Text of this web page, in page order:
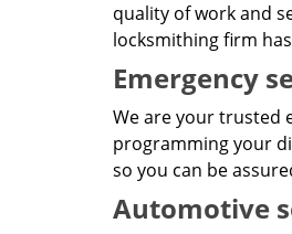
quality of work and
locksmithing firm
Emergency
We are your trusted
programming your
so you can be
Automotive